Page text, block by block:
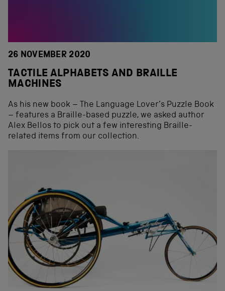
26 NOVEMBER 2020
TACTILE ALPHABETS AND BRAILLE
MACHINES
As his new book – The Language Lover’s Puzzle Book
– features a Braille-based puzzle, we asked author
Alex Bellos to pick out a few interesting Braille-
related items from our collection.